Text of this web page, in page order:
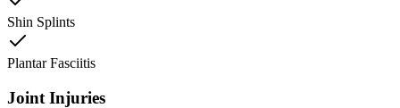
Shin Splints
Plantar Fasciitis
Joint Injuries